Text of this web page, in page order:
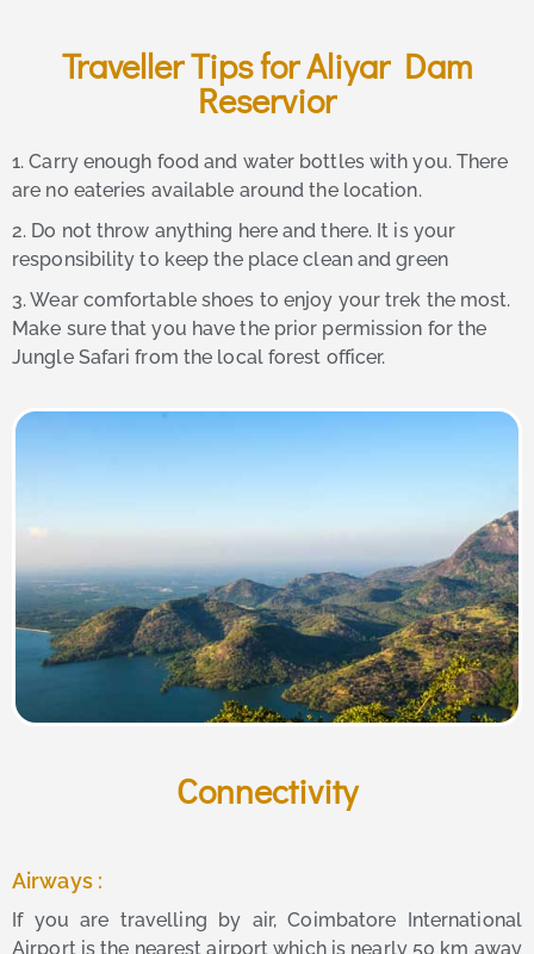
Traveller Tips for Aliyar Dam
Reservior
1. Carry enough food and water bottles with you. There
are no eateries available around the location.
2. Do not throw anything here and there. It is your
responsibility to keep the place clean and green
3. Wear comfortable shoes to enjoy your trek the most.
Make sure that you have the prior permission for the
Jungle Safari from the local forest officer.
Connectivity
Airways :
If you are travelling by air, Coimbatore International
Airport is the nearest airport which is nearly 50 km away